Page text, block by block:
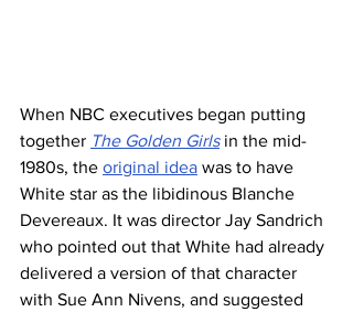
When NBC executives began putting
together The Golden Girls in the mid-
1980s, the original idea was to have
White star as the libidinous Blanche
Devereaux. It was director Jay Sandrich
who pointed out that White had already
delivered a version of that character
with Sue Ann Nivens, and suggested